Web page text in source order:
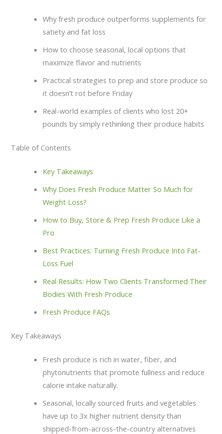
Why fresh produce outperforms supplements for
satiety and fat loss
How to choose seasonal, local options that
maximize flavor and nutrients
Practical strategies to prep and store produce so
it doesn’t rot before Friday
Real-world examples of clients who lost 20+
pounds by simply rethinking their produce habits
Table of Contents
Key Takeaways
Why Does Fresh Produce Matter So Much for
Weight Loss?
How to Buy, Store & Prep Fresh Produce Like a
Pro
Best Practices: Turning Fresh Produce Into Fat-
Loss Fuel
Real Results: How Two Clients Transformed Their
Bodies With Fresh Produce
Fresh Produce FAQs
Key Takeaways
Fresh produce is rich in water, fiber, and
phytonutrients that promote fullness and reduce
calorie intake naturally.
Seasonal, locally sourced fruits and vegetables
have up to 3x higher nutrient density than
shipped-from-across-the-country alternatives